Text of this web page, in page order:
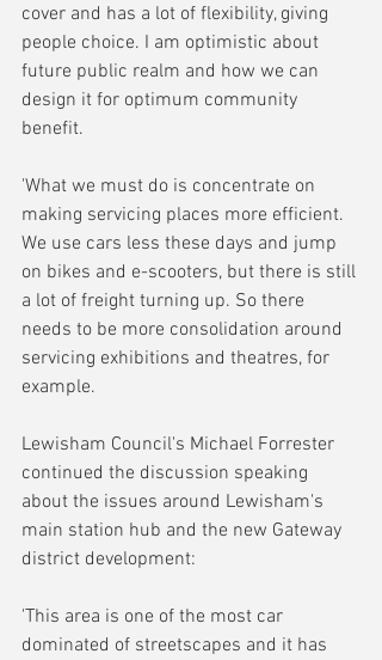
cover and has a lot of flexibility, giving
people choice. I am optimistic about
future public realm and how we can
design it for optimum community
benefit.
'What we must do is concentrate on
making servicing places more efficient.
We use cars less these days and jump
on bikes and e-scooters, but there is still
a lot of freight turning up. So there
needs to be more consolidation around
servicing exhibitions and theatres, for
example.
Lewisham Council's Michael Forrester
continued the discussion speaking
about the issues around Lewisham's
main station hub and the new Gateway
district development:
'This area is one of the most car
dominated of streetscapes and it has